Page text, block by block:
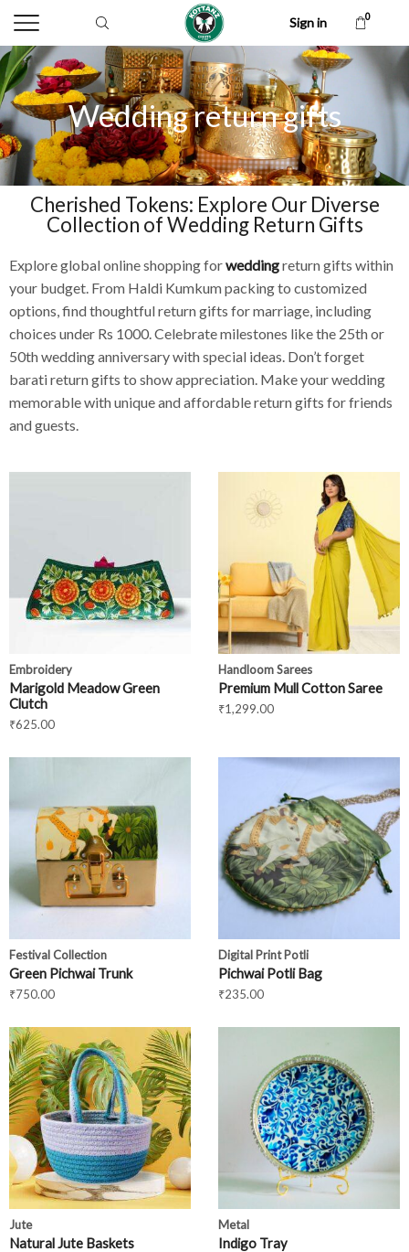
Sign in 0
Wedding return gifts
Cherished Tokens: Explore Our Diverse
Collection of Wedding Return Gifts
Explore global online shopping forweddingreturn gifts within
your budget. From Haldi Kumkum packing to customized
options, find thoughtful return gifts for marriage, including
choices under Rs 1000. Celebrate milestones like the 25th or
50th wedding anniversary with special ideas. Don’t forget
barati return gifts to show appreciation. Make your wedding
memorable with unique and affordable return gifts for friends
and guests.
Embroidery
Marigold Meadow Green
Clutch
₹625.00
Handloom Sarees
Premium Mull Cotton Saree
₹1,299.00
Festival Collection
Green Pichwai Trunk
₹750.00
Digital Print Potli
Pichwai Potli Bag
₹235.00
Jute
Natural Jute Baskets
Metal
Indigo Tray